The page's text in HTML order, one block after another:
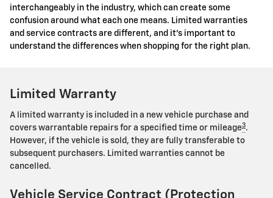
interchangeably in the industry, which can create some
confusion around what each one means. Limited warranties
and service contracts are different, and it's important to
understand the differences when shopping for the right plan.
Limited Warranty
A limited warranty is included in a new vehicle purchase and
covers warrantable repairs for a specified time or mileage3.
However, if the vehicle is sold, they are fully transferable to
subsequent purchasers. Limited warranties cannot be
cancelled.
Vehicle Service Contract (Protection